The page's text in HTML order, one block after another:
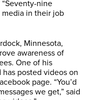
nine
in their job
Minnesota,
awareness of
One of his
posted videos on
page. “You’d
we get,” said